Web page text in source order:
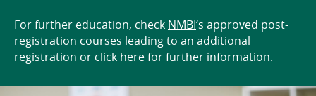
For further education, check NMBI‘s approved post-
registration courses leading to an additional
registration or click herefor further information.